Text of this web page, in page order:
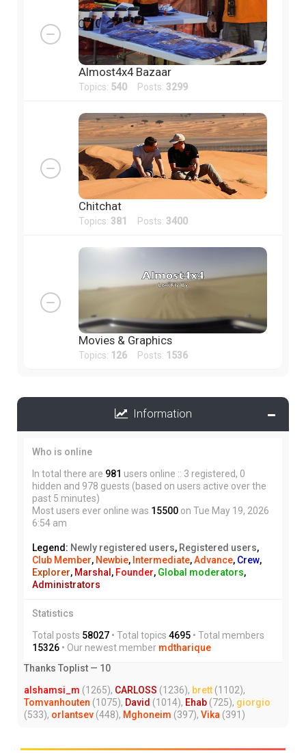
Almost4x4 Bazaar
Topics: 540 Posts: 3299
Chitchat
Topics: 381 Posts: 3400
Movies & Graphics
Topics: 126 Posts: 1536
Information
Who is online
In total there are 981 users online :: 3 registered, 0
hidden and 978 guests (based on users active over the
past 5 minutes)
Most users ever online was 15500 on Tue May 19, 2026
6:54 am
Legend: Newly registered users, Registered users,
Club Member, Newbie, Intermediate,Advance, Crew,
Explorer, Marshal, Founder, Global moderators,
Administrators
Statistics
Total posts 58027 • Total topics 4695 • Total members
15326 • Our newest member mdtharique
Thanks Toplist — 10
alshamsi_m (1265), CARLOSS (1236), brett (1102),
Tomvanhouten (1075), David (1014), Ehab (725), giorgio
(533), orlantsev (448), Mghoneim (397), Vika (391)